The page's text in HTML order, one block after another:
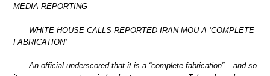
MEDIA REPORTING
WHITE HOUSE CALLS REPORTED IRAN MOU A ‘COMPLETE
FABRICATION’
An official underscored that it is a “complete fabrication” – and so